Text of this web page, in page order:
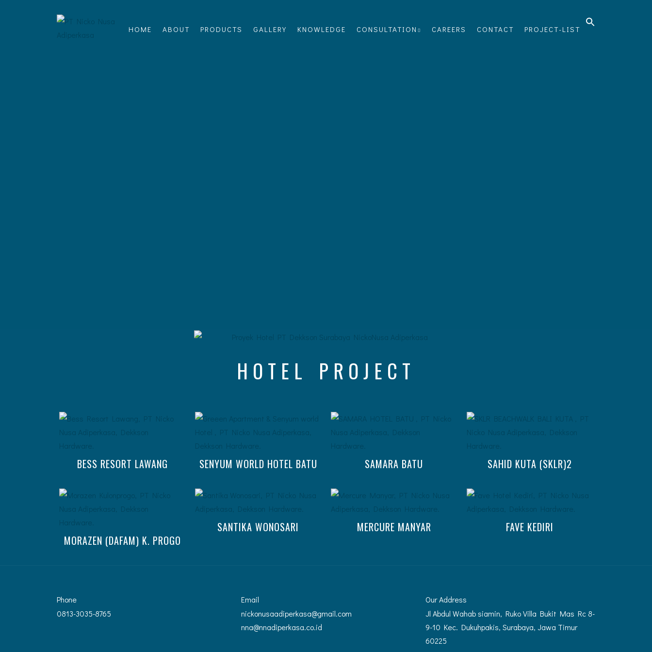
HOME ABOUT PRODUCTS GALLERY KNOWLEDGE CONSULTATION CAREERS CONTACT PROJECT-LIST
HOTEL PROJECT
BESS RESORT LAWANG SENYUM WORLD HOTEL BATU SAMARA BATU SAHID KUTA (SKLR)2
MORAZEN (DAFAM) K. PROGO
SANTIKA WONOSARI MERCURE MANYAR FAVE KEDIRI
Phone
0813-3035-8765
Email
nickonusaadiperkasa@gmail.com
nna@nnadiperkasa.co.id
Our Address
Jl Abdul Wahab siamin, Ruko Villa Bukit Mas Rc 8-
9-10 Kec. Dukuhpakis, Surabaya, Jawa Timur
60225